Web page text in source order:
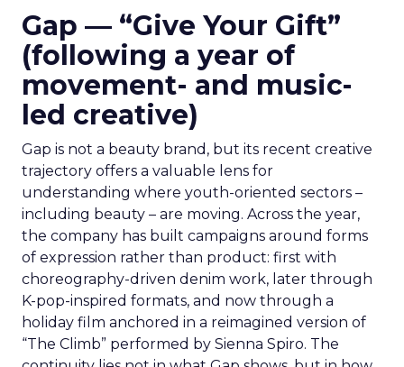
Gap — “Give Your Gift”
(following a year of
movement- and music-
led creative)
Gap is not a beauty brand, but its recent creative
trajectory offers a valuable lens for
understanding where youth-oriented sectors –
including beauty – are moving. Across the year,
the company has built campaigns around forms
of expression rather than product: first with
choreography-driven denim work, later through
K-pop-inspired formats, and now through a
holiday film anchored in a reimagined version of
“The Climb” performed by Sienna Spiro. The